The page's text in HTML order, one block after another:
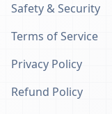
Safety & Security
Terms of Service
Privacy Policy
Refund Policy